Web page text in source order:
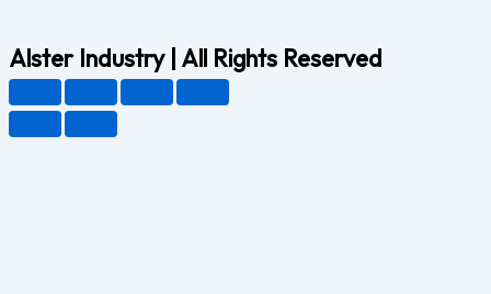
Alster Industry | All Rights Reserved